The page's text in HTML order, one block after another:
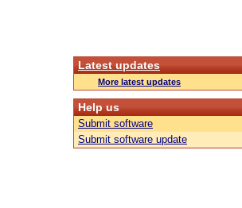
Latest updates
More latest updates
Help us
Submit software
Submit software update